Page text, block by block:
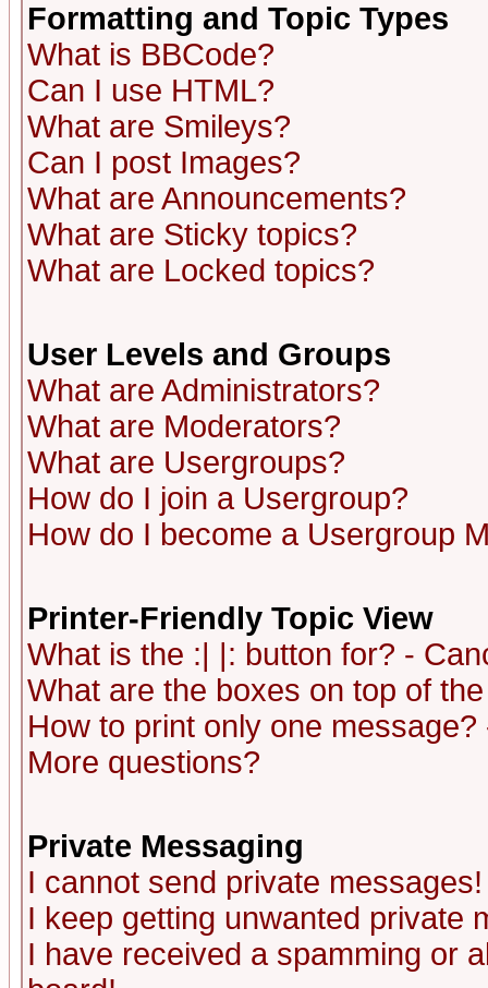
Formatting and Topic Types
What is BBCode?
Can I use HTML?
What are Smileys?
Can I post Images?
What are Announcements?
What are Sticky topics?
What are Locked topics?
User Levels and Groups
What are Administrators?
What are Moderators?
What are Usergroups?
How do I join a Usergroup?
How do I become a Usergroup
Printer-Friendly Topic View
What is the :| |: button for? -
What are the boxes on top of
How to print only one
More questions?
Private Messaging
I cannot send private messages!
I keep getting unwanted private
I have received a spamming or